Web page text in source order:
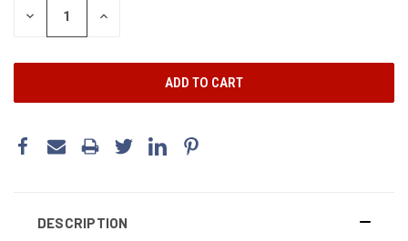
DECREASE INCREASE
DESCRIPTION